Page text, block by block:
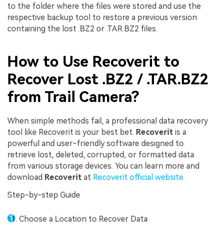
to the folder where the files were stored and use the
respective backup tool to restore a previous version
containing the lost .BZ2 or .TAR.BZ2 files.
How to Use Recoverit to
Recover Lost .BZ2 / .TAR.BZ2
from Trail Camera?
When simple methods fail, a professional data recovery
tool like Recoverit is your best bet. Recoverit is a
powerful and user-friendly software designed to
retrieve lost, deleted, corrupted, or formatted data
from various storage devices. You can learn more and
download Recoverit at Recoverit official website.
Step-by-step Guide
Choose a Location to Recover Data